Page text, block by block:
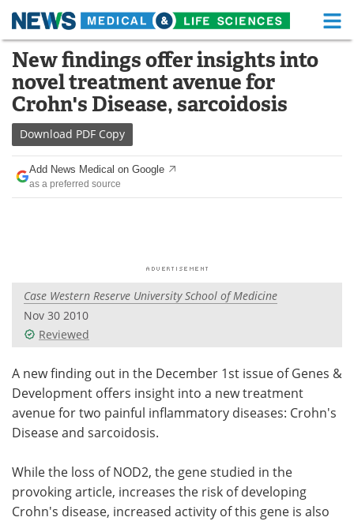
Skip
content
Medical Home Life Sciences Home
About Functional Food
News
Drugs
Interviews White Papers
Videos
Meet the Team
Search Become a Member
New findings offer insights into
novel treatment avenue for
Crohn's Disease, sarcoidosis
Download PDF Copy
Add News Medical on Google
as a preferred source
Case Western Reserve University School of Medicine
Nov 30 2010
Reviewed
A new finding out in the December 1st issue of Genes &
Development offers insight into a new treatment
avenue for two painful inflammatory diseases: Crohn's
Disease and sarcoidosis.
While the loss of NOD2, the gene studied in the
provoking article, increases the risk of developing
Crohn's disease, increased activity of this gene is also